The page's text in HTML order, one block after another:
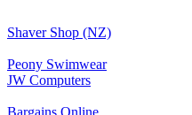
Shaver Shop (NZ)
Peony Swimwear
JW Computers